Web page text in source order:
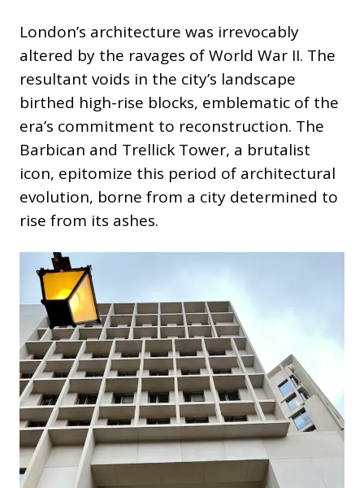
London’s architecture was irrevocably
altered by the ravages of World War II. The
resultant voids in the city’s landscape
birthed high-rise blocks, emblematic of the
era’s commitment to reconstruction. The
Barbican and Trellick Tower, a brutalist
icon, epitomize this period of architectural
evolution, borne from a city determined to
rise from its ashes.